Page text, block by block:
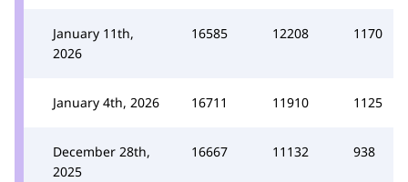
January 11th,
2026
16585 12208 1170
January 4th, 2026 16711 11910 1125
December 28th,
2025
16667 11132 938